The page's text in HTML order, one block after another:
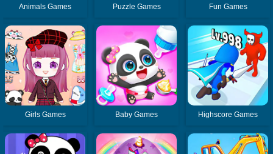
Animals Games Puzzle Games Fun Games
Girls Games Baby Games Highscore Games